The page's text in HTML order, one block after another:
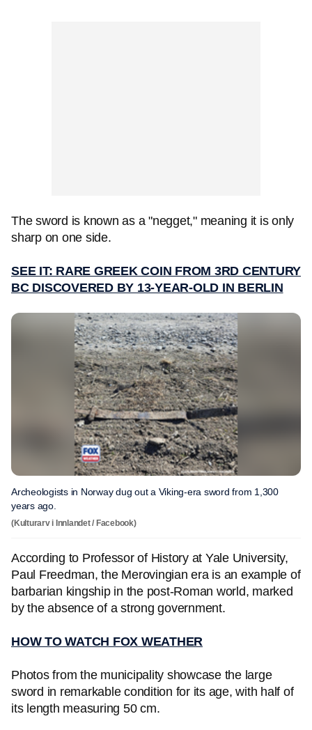
The sword is known as a "negget," meaning it is only
sharp on one side.
SEE IT: RARE GREEK COIN FROM 3RD CENTURY
BC DISCOVERED BY 13-YEAR-OLD IN BERLIN
Archeologists in Norway dug out a Viking-era sword from 1,300
years ago.
(Kulturarv i Innlandet / Facebook)
According to Professor of History at Yale University,
Paul Freedman, the Merovingian era is an example of
barbarian kingship in the post-Roman world, marked
by the absence of a strong government.
HOW TO WATCH FOX WEATHER
Photos from the municipality showcase the large
sword in remarkable condition for its age, with half of
its length measuring 50 cm.